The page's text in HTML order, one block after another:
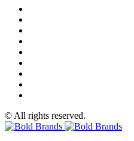
© All rights reserved.